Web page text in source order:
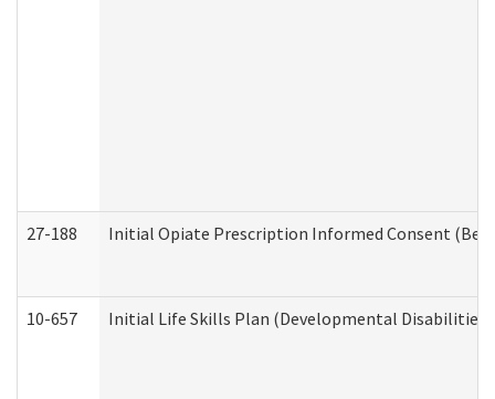
27-188 Initial Opiate Prescription Informed Consent
10-657 Initial Life Skills Plan (Developmental Disabilities